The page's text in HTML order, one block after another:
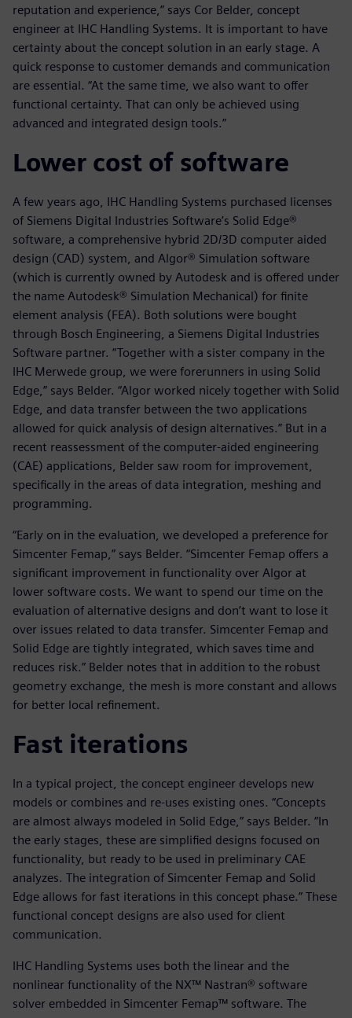
reputation and experience,” says Cor Belder, concept
engineer at IHC Handling Systems. It is important to have
certainty about the concept solution in an early stage. A
quick response to customer demands and communication
are essential. “At the same time, we also want to offer
functional certainty. That can only be achieved using
advanced and integrated design tools.”
Lower cost of software
A few years ago, IHC Handling Systems purchased licenses
of Siemens Digital Industries Software’s Solid Edge®
software, a comprehensive hybrid 2D/3D computer aided
design (CAD) system, and Algor® Simulation software
(which is currently owned by Autodesk and is offered under
the name Autodesk® Simulation Mechanical) for finite
element analysis (FEA). Both solutions were bought
through Bosch Engineering, a Siemens Digital Industries
Software partner. “Together with a sister company in the
IHC Merwede group, we were forerunners in using Solid
Edge,” says Belder. “Algor worked nicely together with Solid
Edge, and data transfer between the two applications
allowed for quick analysis of design alternatives.” But in a
recent reassessment of the computer-aided engineering
(CAE) applications, Belder saw room for improvement,
specifically in the areas of data integration, meshing and
programming.
“Early on in the evaluation, we developed a preference for
Simcenter Femap,” says Belder. “Simcenter Femap offers a
significant improvement in functionality over Algor at
lower software costs. We want to spend our time on the
evaluation of alternative designs and don’t want to lose it
over issues related to data transfer. Simcenter Femap and
Solid Edge are tightly integrated, which saves time and
reduces risk.” Belder notes that in addition to the robust
geometry exchange, the mesh is more constant and allows
for better local refinement.
Fast iterations
In a typical project, the concept engineer develops new
models or combines and re-uses existing ones. “Concepts
are almost always modeled in Solid Edge,” says Belder. “In
the early stages, these are simplified designs focused on
functionality, but ready to be used in preliminary CAE
analyzes. The integration of Simcenter Femap and Solid
Edge allows for fast iterations in this concept phase.” These
functional concept designs are also used for client
communication.
IHC Handling Systems uses both the linear and the
nonlinear functionality of the NX™ Nastran® software
solver embedded in Simcenter Femap™ software. The